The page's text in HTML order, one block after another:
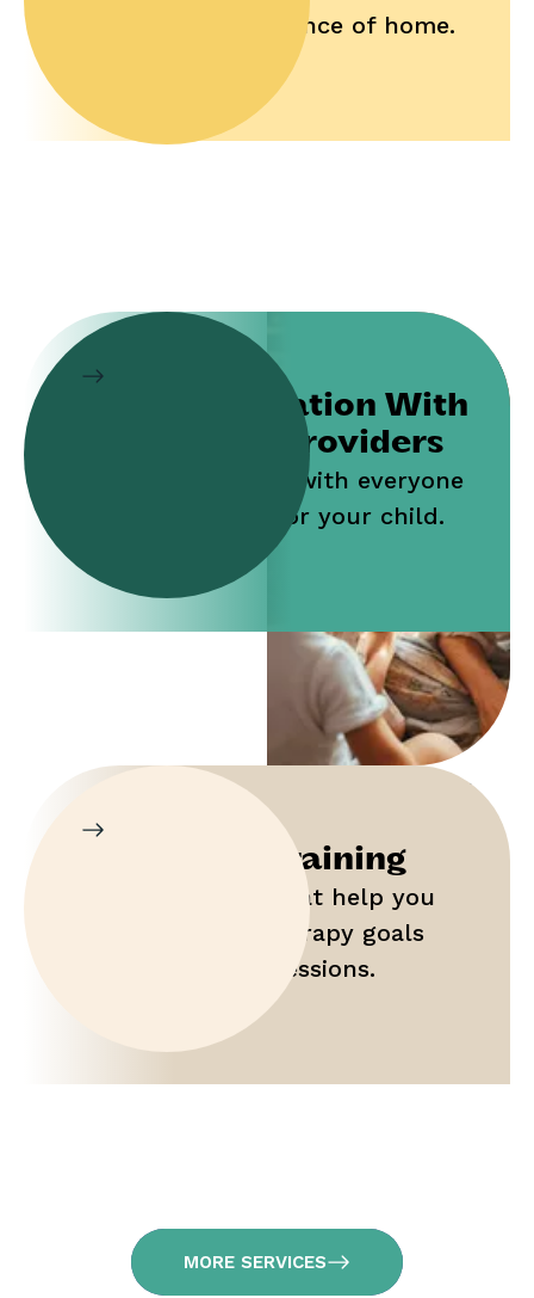
and convenience of home.
Collaboration With
Service Providers
Work jointly with everyone
who cares for your child.
Parent Training
Gain tools that help you
maximize therapy goals
outside of sessions.
MORE SERVICES